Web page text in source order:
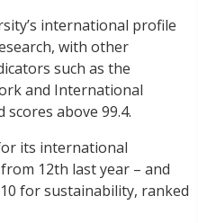
international profile
with other
such as the
and International
above 99.4.
its international
12th last year – and
for sustainability, ranked